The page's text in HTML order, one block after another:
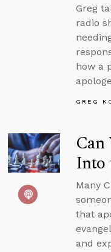
Greg
radio
how a
GREG
Can
Into
Many
that
and